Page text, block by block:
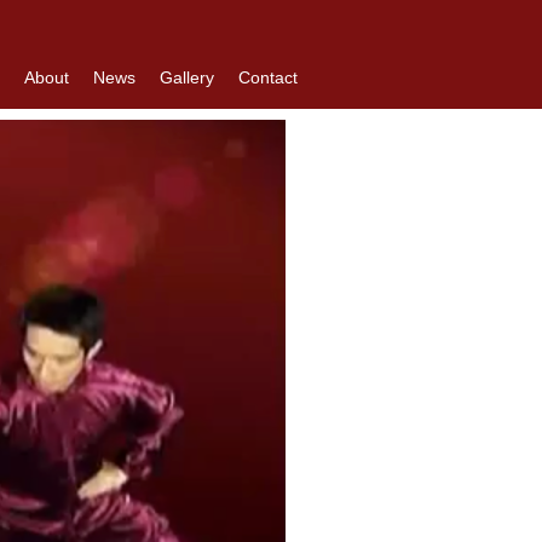
About News Gallery Contact